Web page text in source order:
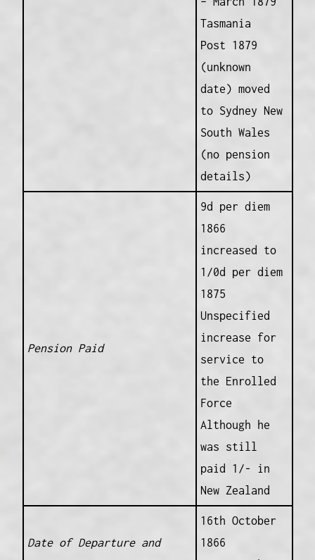
Tasmania
Post 1879
(unknown
date) moved
to Sydney New
South Wales
(no pension
details)
Pension Paid
9d per diem
1866
increased to
1/0d per diem
1875
Unspecified
increase for
service to
the Enrolled
Force
Although he
was still
paid 1/- in
New Zealand
Date of Departure and
16th October
1866